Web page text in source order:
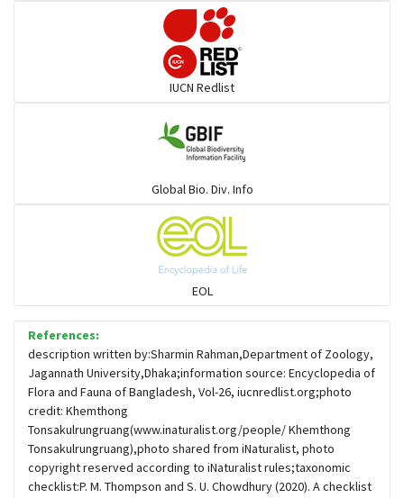
Flowerpeckers & Sunbirds
Sparrows, Wagtails, Pipits a& allies
moonbird
Hawks & Eagles
Snipes, Sandpipers, Plovers & allies
IUCN Redlist
Global Bio. Div. Info
EOL
References:
description written by:Sharmin Rahman,Department of Zoology,
Jagannath University,Dhaka;information source: Encyclopedia of
Flora and Fauna of Bangladesh, Vol-26, iucnredlist.org;photo
credit: Khemthong
Tonsakulrungruang(www.inaturalist.org/people/ Khemthong
Tonsakulrungruang),photo shared from iNaturalist, photo
copyright reserved according to iNaturalist rules;taxonomic
checklist:P. M. Thompson and S. U. Chowdhury (2020). A checklist